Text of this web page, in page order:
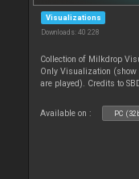
Visualizations
Downloads: 40 228
Collection of Milkdrop
Only Visualization (show
are played). Credits to
Available on : PC